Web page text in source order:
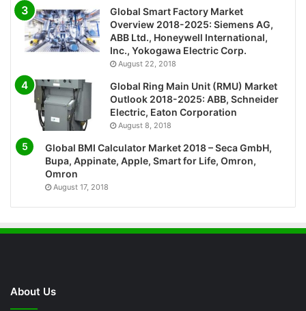
Global Smart Factory Market
Overview 2018-2025: Siemens AG,
ABB Ltd., Honeywell International,
Inc., Yokogawa Electric Corp.
August 22, 2018
Global Ring Main Unit (RMU) Market
Outlook 2018-2025: ABB, Schneider
Electric, Eaton Corporation
August 8, 2018
Global BMI Calculator Market 2018 – Seca GmbH,
Bupa, Appinate, Apple, Smart for Life, Omron,
Omron
August 17, 2018
About Us